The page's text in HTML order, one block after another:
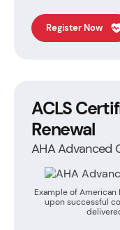
Register Now
ACLS
Renewal
AHA Advanced
Example of
upon successful